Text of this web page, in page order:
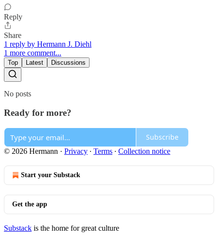
Reply
Share
1 reply by Hermann J. Diehl
1 more comment...
Top Latest Discussions
No posts
Ready for more?
Subscribe
© 2026 Hermann · Privacy ∙ Terms ∙ Collection notice
Start your Substack
Get the app
Substack is the home for great culture